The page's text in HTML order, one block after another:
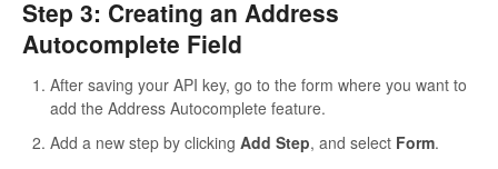
Step 3: Creating an Address
Autocomplete Field
After saving your API key, go to the form where you want to
add the Address Autocomplete feature.
Add a new step by clicking Add Step, and select Form.